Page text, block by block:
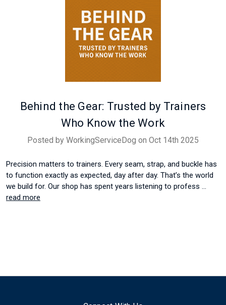
Behind the Gear: Trusted by Trainers
Who Know the Work
Posted by WorkingServiceDog on Oct 14th 2025
Precision matters to trainers. Every seam, strap, and buckle has
to function exactly as expected, day after day. That’s the world
we build for. Our shop has spent years listening to profess …
read more